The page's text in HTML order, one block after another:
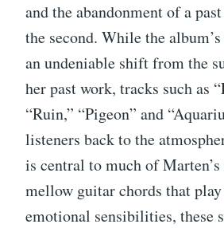
and the abandonment of a
the second. While the
an undeniable shift from the
her past work, tracks such as
“Ruin,” “Pigeon” and
listeners back to the
is central to much of
mellow guitar chords that play
emotional sensibilities, these